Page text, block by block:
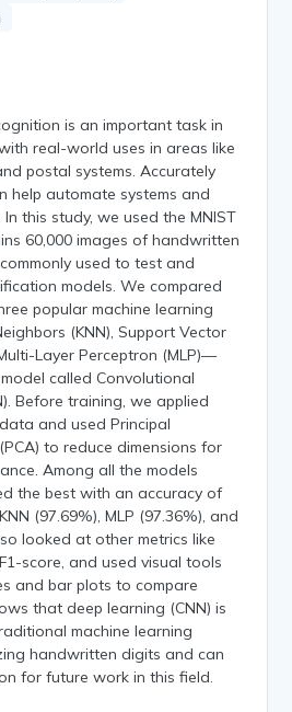
is an important task in
real-world uses in areas like
postal systems. Accurately
help automate systems and
this study, we used the MNIST
60,000 images of handwritten
used to test and
models. We compared
popular machine learning
(KNN), Support Vector
Layer Perceptron (MLP)—
called Convolutional
Before training, we applied
and used Principal
to reduce dimensions for
Among all the models
the best with an accuracy of
(97.69%), MLP (97.36%), and
looked at other metrics like
score, and used visual tools
and bar plots to compare
that deep learning (CNN) is
machine learning
handwritten digits and can
for future work in this field.